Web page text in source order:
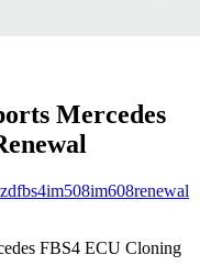
Mercedes
fbs4im508im608renewal
FBS4 ECU Cloning